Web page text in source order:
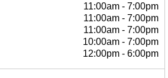
11:00am - 7:00pm
11:00am - 7:00pm
11:00am - 7:00pm
10:00am - 7:00pm
12:00pm - 6:00pm